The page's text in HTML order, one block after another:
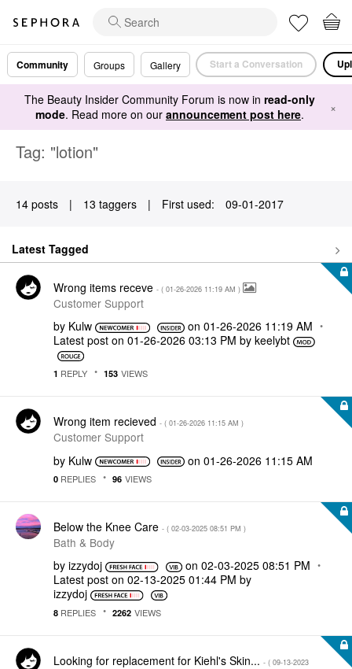
Community Groups Gallery Start a Conversation
The Beauty Insider Community Forum is now in read-only
mode. Read more on our announcement post here. ×
Tag: "lotion"
14 posts | 13 taggers | First used: ‎09-01-2017
Latest Tagged
Wrong items receve - ( ‎01-26-2026 11:19 AM )
Customer Support
by Kulw on‎01-26-2026 11:19 AM
Latest post on ‎01-26-2026 03:13 PM by keelybt
1 REPLY 153 VIEWS
Wrong item recieved - ( ‎01-26-2026 11:15 AM )
Customer Support
by Kulw on‎01-26-2026 11:15 AM
0 REPLIES 96 VIEWS
Below the Knee Care - ( ‎02-03-2025 08:51 PM )
Bath & Body
by izzydoj on‎02-03-2025 08:51 PM
Latest post on ‎02-13-2025 01:44 PM by
izzydoj
8 REPLIES 2262 VIEWS
Looking for replacement for Kiehl's Skin... - ( ‎09-13-2023